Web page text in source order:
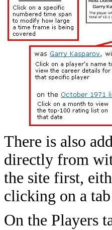
There is also
directly from
the site first,
clicking on a
On the Players